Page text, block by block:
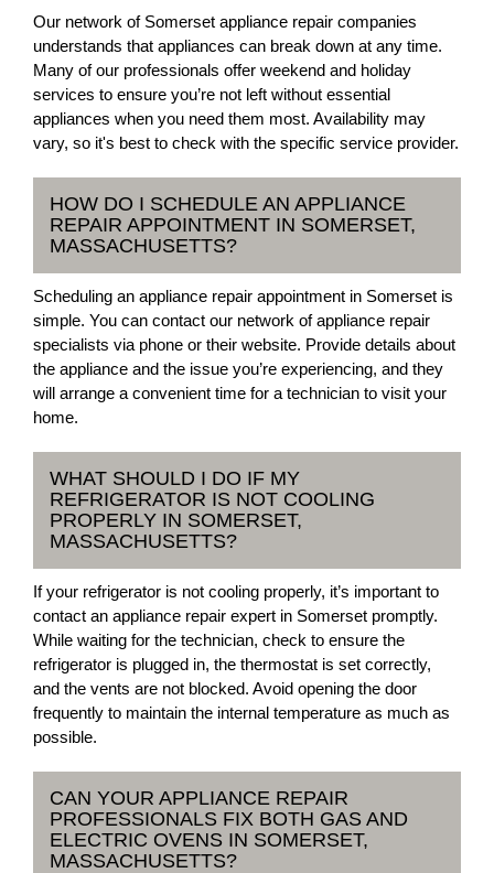
Our network of Somerset appliance repair companies
understands that appliances can break down at any time.
Many of our professionals offer weekend and holiday
services to ensure you’re not left without essential
appliances when you need them most. Availability may
vary, so it's best to check with the specific service provider.
HOW DO I SCHEDULE AN APPLIANCE
REPAIR APPOINTMENT IN SOMERSET,
MASSACHUSETTS?
Scheduling an appliance repair appointment in Somerset is
simple. You can contact our network of appliance repair
specialists via phone or their website. Provide details about
the appliance and the issue you’re experiencing, and they
will arrange a convenient time for a technician to visit your
home.
WHAT SHOULD I DO IF MY
REFRIGERATOR IS NOT COOLING
PROPERLY IN SOMERSET,
MASSACHUSETTS?
If your refrigerator is not cooling properly, it’s important to
contact an appliance repair expert in Somerset promptly.
While waiting for the technician, check to ensure the
refrigerator is plugged in, the thermostat is set correctly,
and the vents are not blocked. Avoid opening the door
frequently to maintain the internal temperature as much as
possible.
CAN YOUR APPLIANCE REPAIR
PROFESSIONALS FIX BOTH GAS AND
ELECTRIC OVENS IN SOMERSET,
MASSACHUSETTS?